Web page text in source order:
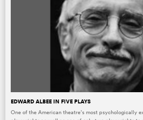
EDWARD ALBEE IN FIVE PLAYS
One of the American theatre’s most psychologically